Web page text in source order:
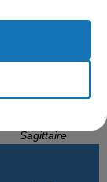
Sagittaire